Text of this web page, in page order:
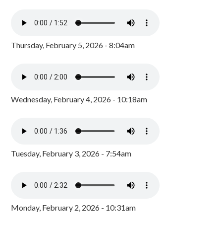
Thursday, February 5, 2026 - 8:04am
Wednesday, February 4, 2026 - 10:18am
Tuesday, February 3, 2026 - 7:54am
Monday, February 2, 2026 - 10:31am